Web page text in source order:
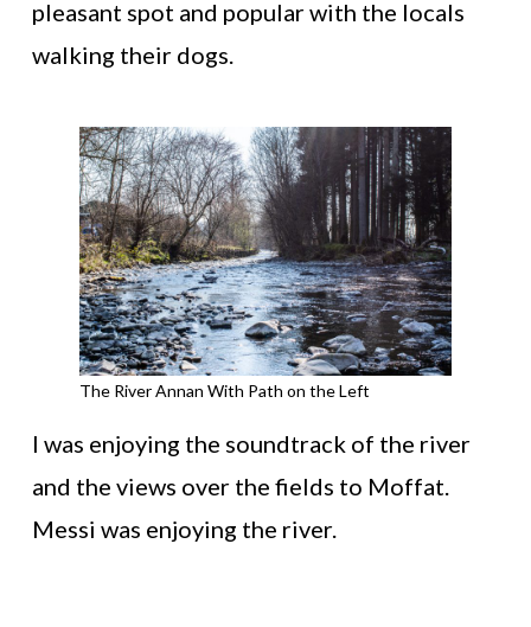
pleasant spot and popular with the locals
walking their dogs.
The River Annan With Path on the Left
I was enjoying the soundtrack of the river
and the views over the fields to Moffat.
Messi was enjoying the river.